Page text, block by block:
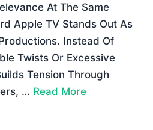
At The Same
Apple TV Stands Out As
Instead Of
Twists Or Excessive
Tension Through
… Read More